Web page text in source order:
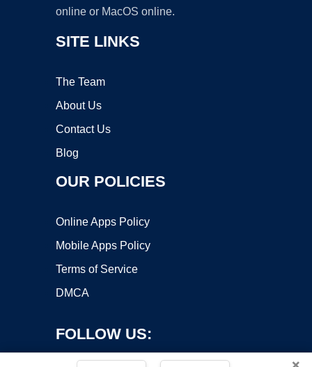
online or MacOS online.
SITE LINKS
The Team
About Us
Contact Us
Blog
OUR POLICIES
Online Apps Policy
Mobile Apps Policy
Terms of Service
DMCA
FOLLOW US: